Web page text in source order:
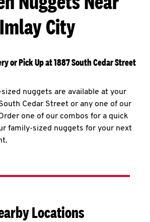
Imlay City
or Pick Up at 1887 South Cedar Street
nuggets are available at your
Cedar Street or any one of our
one of our combos for a quick
family-sized nuggets for your next
Locations